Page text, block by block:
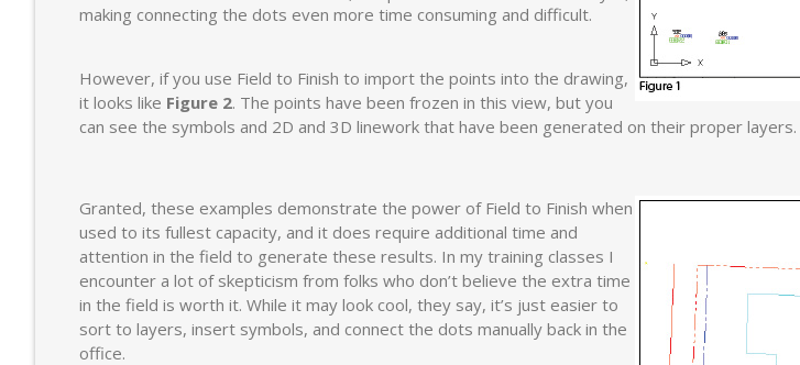
making connecting the dots even more time consuming and difficult.
However, if you use Field to Finish to import the points into the drawing,
it looks like Figure 2. The points have been frozen in this view, but you
can see the symbols and 2D and 3D linework that have been generated on their proper layers.
Granted, these examples demonstrate the power of Field to Finish when
used to its fullest capacity, and it does require additional time and
attention in the field to generate these results. In my training classes I
encounter a lot of skepticism from folks who don’t believe the extra time
in the field is worth it. While it may look cool, they say, it’s just easier to
sort to layers, insert symbols, and connect the dots manually back in the
office.